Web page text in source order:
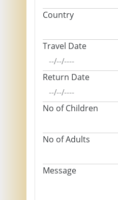
Country
Travel Date
Return Date
No of Children
No of Adults
Message